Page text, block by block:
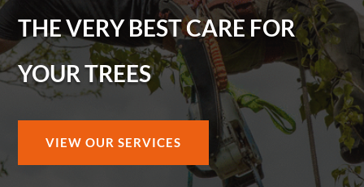
THE VERY BEST CARE FOR
YOUR TREES
VIEW OUR SERVICES